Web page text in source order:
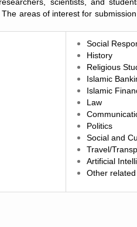
areas of interest for submission
Social
History
Religious
Islamic
Islamic
Law
Politics
Social and
Travel/
Artificial
Other